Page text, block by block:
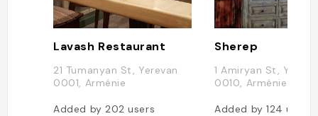
Lavash Restaurant
21 Tumanyan St, Yerevan
0001, Arménie
Added by 202users
Sherep
1 Amiryan St,
0010, Arménie
Added by124users